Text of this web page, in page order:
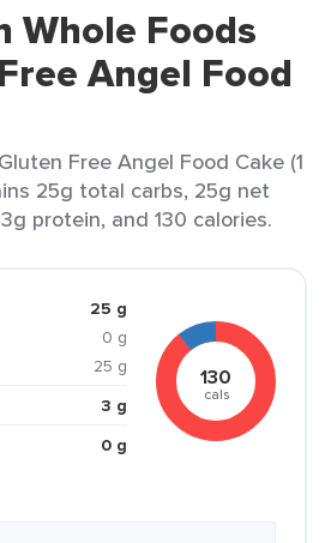
Whole Foods
Angel Food
Free Angel Food Cake (1
25g total carbs, 25g net
protein, and 130 calories.
25 g
0 g
25 g
3 g
0 g
130
cals